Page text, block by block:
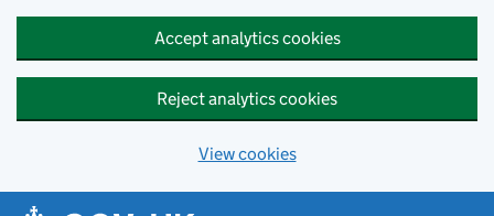
Accept analytics cookies
Reject analytics cookies
View cookies